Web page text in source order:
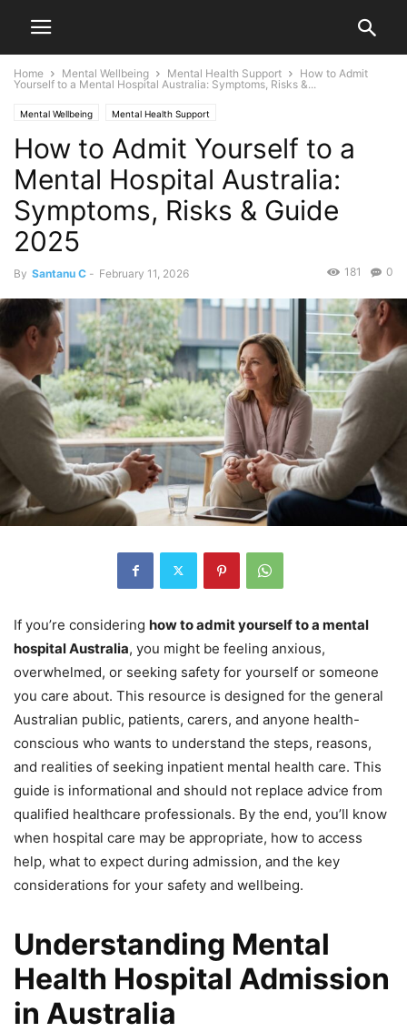
Home Mental Wellbeing Mental Health Support
How to Admit
Yourself to a Mental Hospital Australia: Symptoms, Risks &...
Mental Wellbeing Mental Health Support
How to Admit Yourself to a
Mental Hospital Australia:
Symptoms, Risks & Guide
2025
By Santanu C - February 11, 2026 0
181
If you’re considering how to admit yourself to a mental
hospital Australia, you might be feeling anxious,
overwhelmed, or seeking safety for yourself or someone
you care about. This resource is designed for the general
Australian public, patients, carers, and anyone health-
conscious who wants to understand the steps, reasons,
and realities of seeking inpatient mental health care. This
guide is informational and should not replace advice from
qualified healthcare professionals. By the end, you’ll know
when hospital care may be appropriate, how to access
help, what to expect during admission, and the key
considerations for your safety and wellbeing.
Understanding Mental
Health Hospital Admission
in Australia